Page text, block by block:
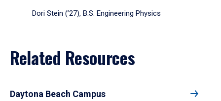
Dori Stein (’27), B.S. Engineering Physics
Related Resources
Daytona Beach Campus